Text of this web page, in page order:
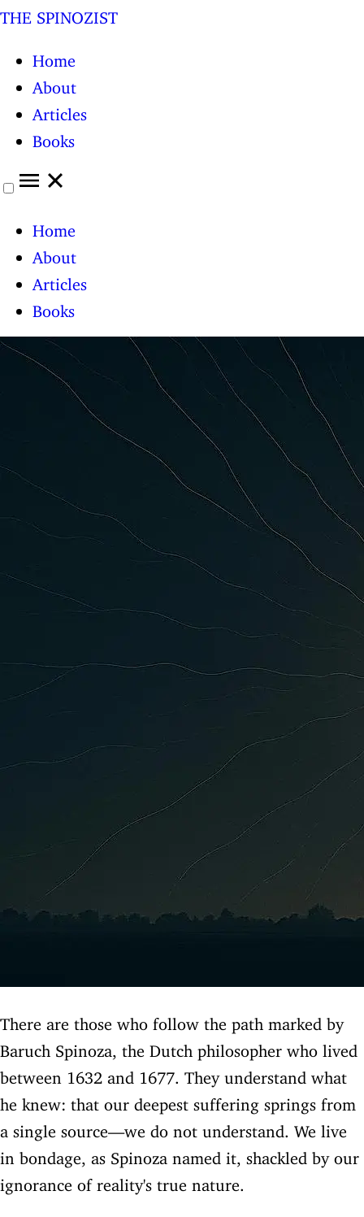
THE SPINOZIST
Home
About
Articles
Books
Home
About
Articles
Books
There are those who follow the path marked by
Baruch Spinoza, the Dutch philosopher who lived
between 1632 and 1677. They understand what
he knew: that our deepest suffering springs from
a single source—we do not understand. We live
in bondage, as Spinoza named it, shackled by our
ignorance of reality's true nature.